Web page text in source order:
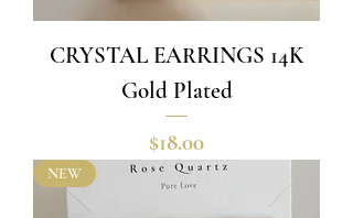
CRYSTAL EARRINGS 14K
Gold Plated
Price
$18.00
NEW